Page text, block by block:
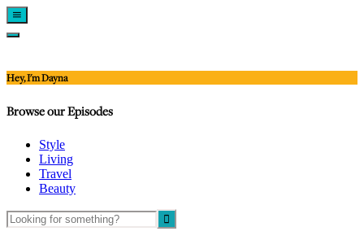
Show
Offscreen
Hide
Hey, I'm Dayna
Browse our Episodes
Style
Living
Travel
Beauty